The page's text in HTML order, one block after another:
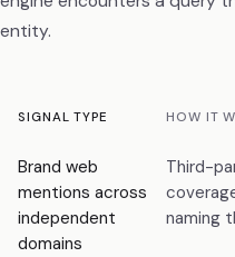
entity.
SIGNAL TYPE HOW IT
Brand web
mentions across
independent
domains
Third-
naming